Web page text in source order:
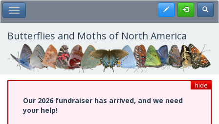
Skip
to
main
content
Toggle Main Menu Register
Butterflies and Moths of North America
hide
Our 2026 fundraiser has arrived, and we need
your help!